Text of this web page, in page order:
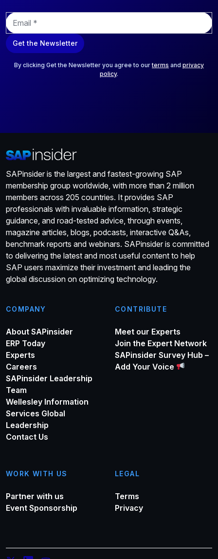
E
m
a
i
Get the Newsletter
By clicking Get the Newsletter you agree to ourterms and privacy
policy.
SAPinsider is the largest and fastest-growing SAP
membership group worldwide, with more than 2 million
members across 205 countries. It provides SAP
professionals with invaluable information, strategic
guidance, and road-tested advice, through events,
magazine articles, blogs, podcasts, interactive Q&As,
benchmark reports and webinars. SAPinsider is committed
to delivering the latest and most useful content to help
SAP users maximize their investment and leading the
global discussion on optimizing technology.
COMPANY
About SAPinsider
ERP Today
Experts
Careers
SAPinsider Leadership
Team
Wellesley Information
Services Global
Leadership
Contact Us
CONTRIBUTE
Meet our Experts
Join the Expert Network
SAPinsider Survey Hub –
Add Your Voice
WORK WITH US
Partner with us
Event Sponsorship
LEGAL
Terms
Privacy